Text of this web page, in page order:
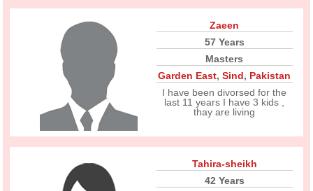
Zaeen
57 Years
Masters
Garden East,Sind, Pakistan
I have been divorsed for the
last 11 years I have 3 kids ,
thay are living
Tahira-sheikh
42 Years